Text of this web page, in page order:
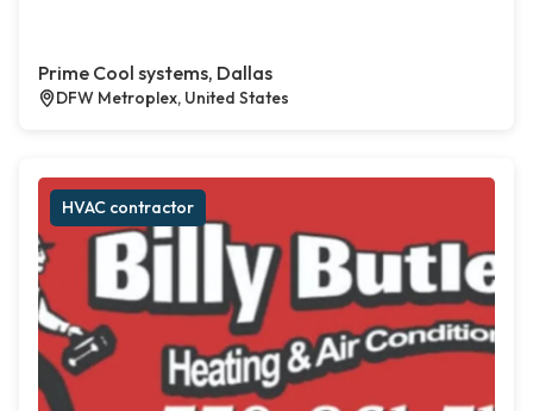
Prime Cool systems, Dallas
DFW Metroplex, United States
HVAC contractor